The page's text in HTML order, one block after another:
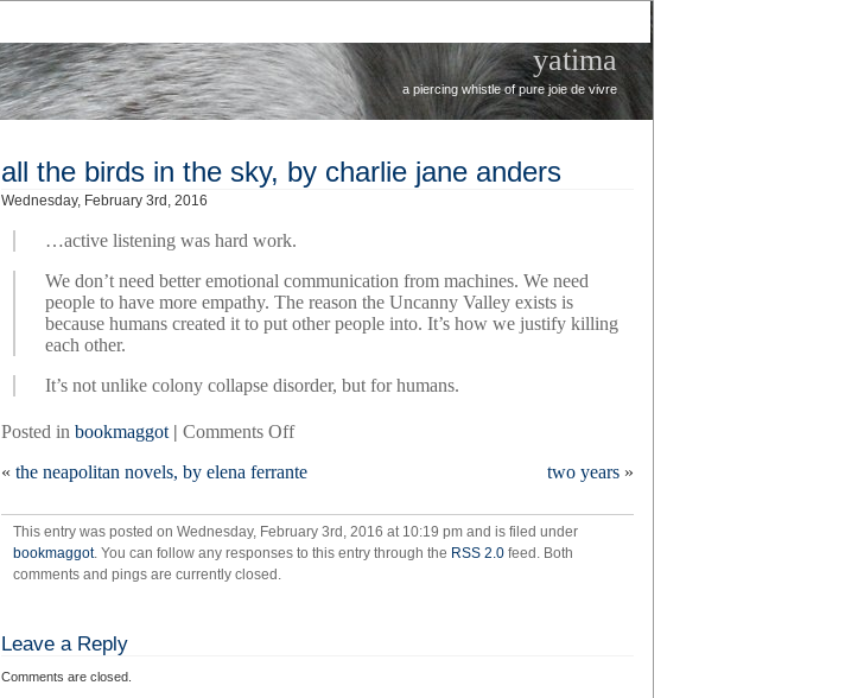
yatima
a piercing whistle of pure joie de vivre
all the birds in the sky, by charlie jane anders
Wednesday, February 3rd, 2016
…active listening was hard work.
We don’t need better emotional communication from machines. We need
people to have more empathy. The reason the Uncanny Valley exists is
because humans created it to put other people into. It’s how we justify killing
each other.
It’s not unlike colony collapse disorder, but for humans.
Posted in bookmaggot | Comments Offon
the
in
the
sky,
« the neapolitan novels, by elena ferrante two years »
This entry was posted on Wednesday, February 3rd, 2016 at 10:19 pm and is filed under
bookmaggot. You can follow any responses to this entry through the RSS 2.0 feed. Both
comments and pings are currently closed.
Leave a Reply
Comments are closed.